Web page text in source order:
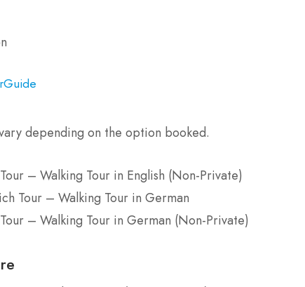
depending on the option booked.
– Walking Tour in English (Non-Private)
Tour – Walking Tour in German
– Walking Tour in German (Non-Private)